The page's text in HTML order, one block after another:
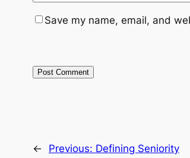
Save my name, email, and
← Previous: Defining Seniority